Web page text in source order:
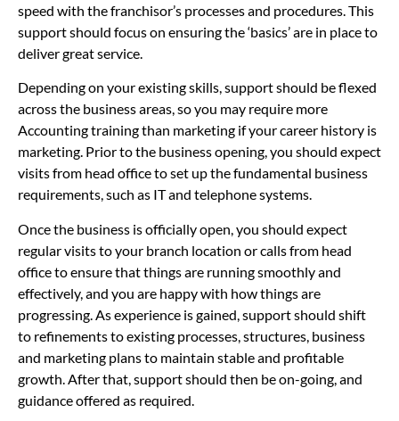
speed with the franchisor’s processes and procedures. This
support should focus on ensuring the ‘basics’ are in place to
deliver great service.
Depending on your existing skills, support should be flexed
across the business areas, so you may require more
Accounting training than marketing if your career history is
marketing. Prior to the business opening, you should expect
visits from head office to set up the fundamental business
requirements, such as IT and telephone systems.
Once the business is officially open, you should expect
regular visits to your branch location or calls from head
office to ensure that things are running smoothly and
effectively, and you are happy with how things are
progressing. As experience is gained, support should shift
to refinements to existing processes, structures, business
and marketing plans to maintain stable and profitable
growth. After that, support should then be on-going, and
guidance offered as required.